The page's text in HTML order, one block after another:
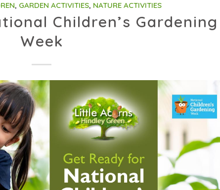
, GARDEN ACTIVITIES, NATURE ACTIVITIES
Children’s Gardening
Week